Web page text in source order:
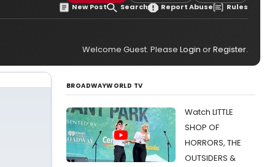
New Post Search Report Abuse Rules
Welcome Guest. Please Login orRegister.
BROADWAYWORLD TV
Watch LITTLE
SHOP OF
HORRORS, THE
OUTSIDERS &